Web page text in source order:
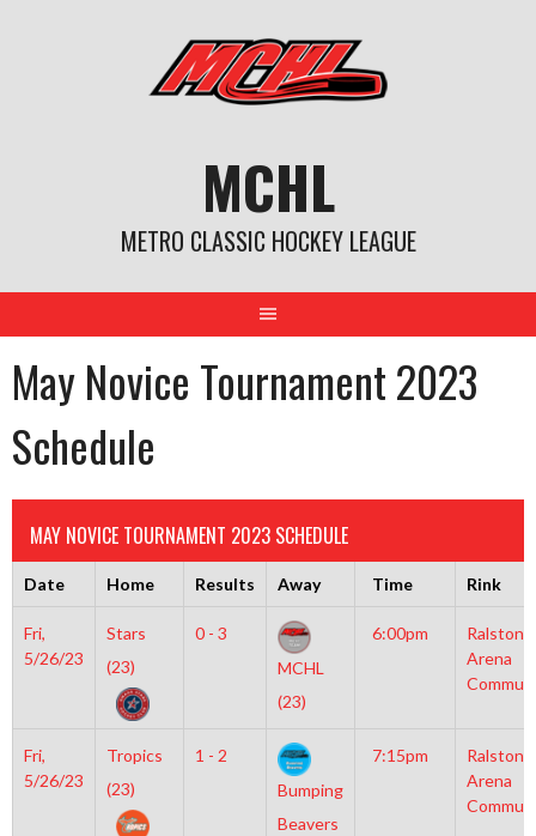
MCHL
METRO CLASSIC HOCKEY LEAGUE
May Novice Tournament 2023
Schedule
MAY NOVICE TOURNAMENT 2023 SCHEDULE
Date Home Results Away Time Rink
Fri,
5/26/23
Stars
(23)
0 - 3
MCHL
(23)
6:00pm
Ralston
Arena
Fri,
5/26/23
Tropics
(23)
1 - 2
Bumping
Beavers
7:15pm
Ralston
Arena